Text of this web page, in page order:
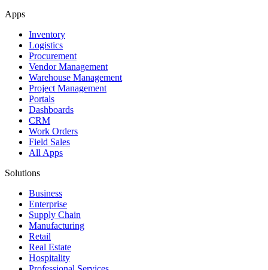
Apps
Inventory
Logistics
Procurement
Vendor Management
Warehouse Management
Project Management
Portals
Dashboards
CRM
Work Orders
Field Sales
All Apps
Solutions
Business
Enterprise
Supply Chain
Manufacturing
Retail
Real Estate
Hospitality